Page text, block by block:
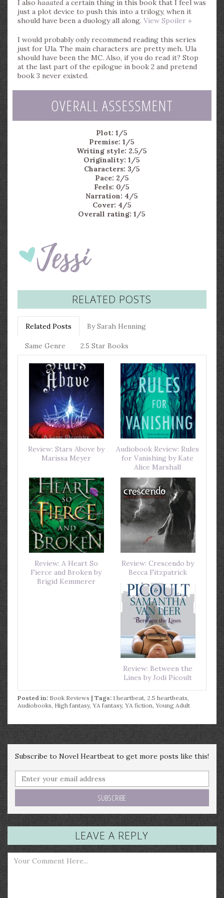
I also haaated a certain thing in this book that I feel was
just a plot device to push this into a trilogy, when it
should have been a duology all along. View Spoiler »
I would probably only recommend reading this series
just for Ula. The main characters are pretty meh. Ula
should have been the MC. Also, if you do read it? Stop
at the last part of the epilogue in book 2 and pretend
book 3 never existed.
OVERALL ASSESSMENT
Plot: 1/5
Premise: 1/5
Writing style: 2.5/5
Originality: 1/5
Characters: 3/5
Pace: 2/5
Feels: 0/5
Narration: 4/5
Cover: 4/5
Overall rating: 1/5
RELATED POSTS
Related Posts By Sarah Henning
Same Genre 2.5 Star Books
Review: Stars Above by
Marissa Meyer
Audiobook Review: Rules
for Vanishing by Kate
Alice Marshall
Review: A Heart So
Fierce and Broken by
Brigid Kemmerer
Review: Crescendo by
Becca Fitzpatrick
Review: Between the
Lines by Jodi Picoult
Posted in: Book Reviews | Tags: 1 heartbeat 2.5 heartbeats
Audiobooks High fantasy, YA fantasy, YA fiction Young Adult
Subscribe to Novel Heartbeat to get more posts like this!
LEAVE A REPLY